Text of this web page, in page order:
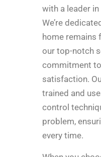
with a leader
We’re
home remains
our top-notch
commitment
satisfaction.
trained and
control
problem,
every time.